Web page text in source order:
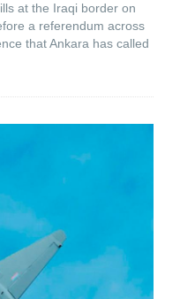
at the Iraqi border on
a referendum across
that Ankara has called